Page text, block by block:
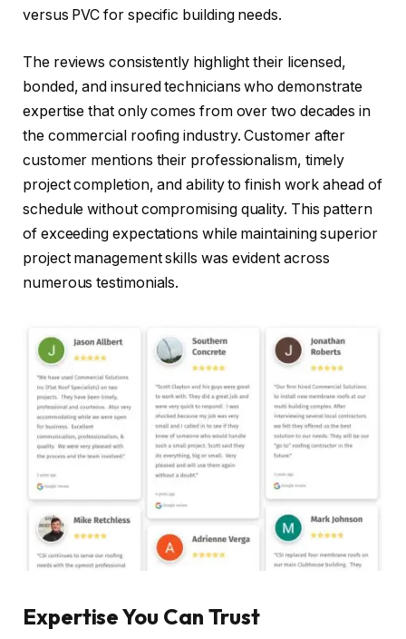
versus PVC for specific building needs.
The reviews consistently highlight their licensed,
bonded, and insured technicians who demonstrate
expertise that only comes from over two decades in
the commercial roofing industry. Customer after
customer mentions their professionalism, timely
project completion, and ability to finish work ahead of
schedule without compromising quality. This pattern
of exceeding expectations while maintaining superior
project management skills was evident across
numerous testimonials.
Expertise You Can Trust